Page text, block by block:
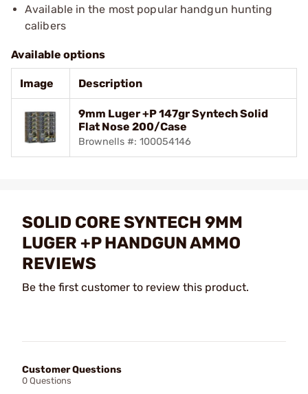
Available in the most popular handgun hunting
calibers
Available options
Image Description
9mm Luger +P 147gr Syntech Solid
Flat Nose 200/Case
Brownells #: 100054146
SOLID CORE SYNTECH 9MM
LUGER +P HANDGUN AMMO
REVIEWS
Be the first customer to review this product.
Customer Questions
0 Questions